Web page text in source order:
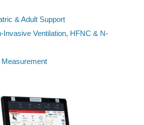
& Adult Support
Invasive Ventilation, HFNC & N-
Measurement